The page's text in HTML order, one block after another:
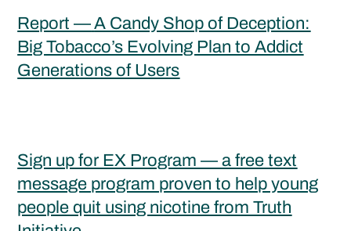
Report —A Candy Shop of Deception:
Big Tobacco’s Evolving Plan to Addict
Generations of Users
Sign up for EX Program — a free text
message program proven to help young
people quit using nicotine from Truth